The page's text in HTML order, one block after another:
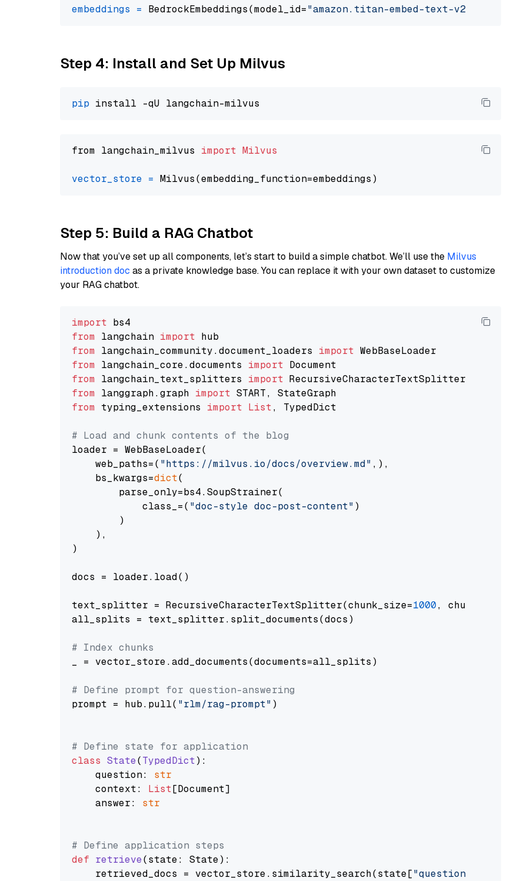
embeddings = BedrockEmbeddings(model_id="amazon.titan-embed-text-v2:0"
Step 4: Install and Set Up Milvus
pip
from langchain_milvus import Milvus
vector_store =
Step 5: Build a RAG Chatbot
Now that you’ve set up all components, let’s start to build a simple chatbot. We’ll use the Milvus
introduction doc as a private knowledge base. You can replace it with your own dataset to customize
your RAG chatbot.
import
from langchain import
from langchain_community.document_loaders import
from langchain_core.documents import
from langchain_text_splitters import
from langgraph.graph import
from typing_extensions import List, TypedDict
# Load and chunk contents of the blog
loader = WebBaseLoader(
    web_paths=(
"https://milvus.io/docs/overview.md" ,),
    bs_kwargs=
dict(
        parse_only=bs4.SoupStrainer(
            class_=(
"doc-style doc-post-content" )
        )
    ),
)
docs = loader.load()
text_splitter = RecursiveCharacterTextSplitter(chunk_size=1000,
all_splits = text_splitter.split_documents(docs)
# Index chunks
_ = vector_store.add_documents(documents=all_splits)
# Define prompt for question-answering
prompt = hub.pull( "rlm/rag-prompt" )
# Define state for application
class State(TypedDict):
    question:
str
    context:
List[Document]
    answer:
str
# Define application steps
def retrieve(state: State):
    retrieved_docs = vector_store.similarity_search(state[
"question"